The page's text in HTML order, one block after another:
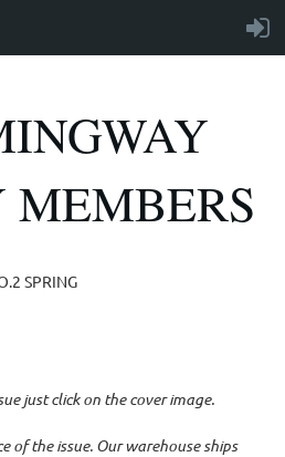
MEMBERS
SPRING
just click on the cover image.
of the issue. Our warehouse ships